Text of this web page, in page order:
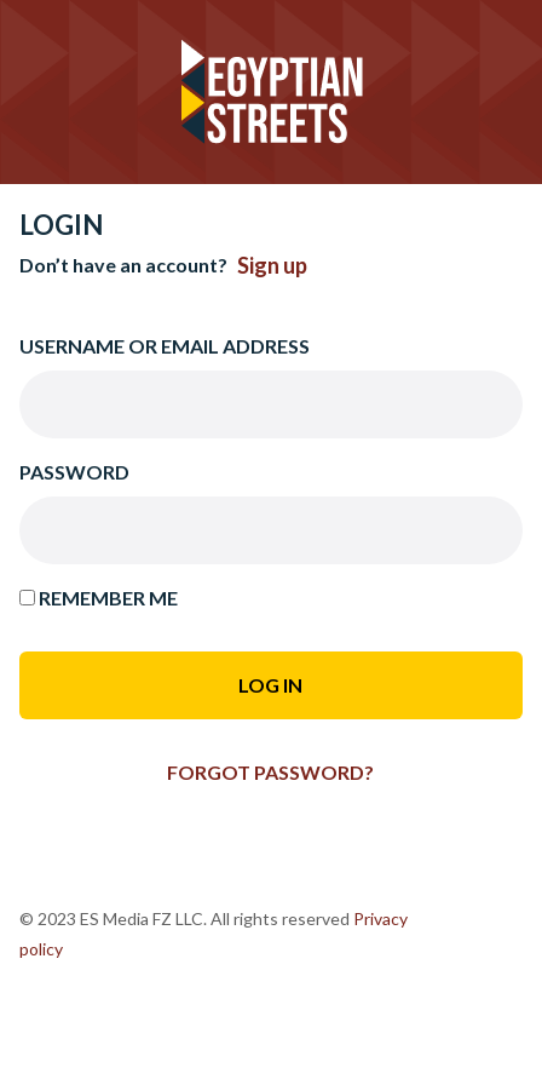
LOGIN
Don’t have an account? Sign up
USERNAME OR EMAIL ADDRESS
PASSWORD
REMEMBER ME
FORGOT PASSWORD?
© 2023 ES Media FZ LLC. All rights reserved Privacy
policy